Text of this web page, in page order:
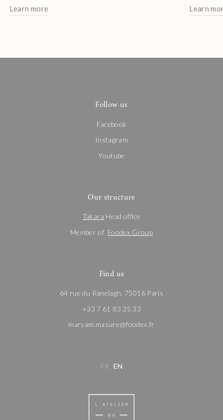
Learn more Learn
Follow us
Facebook
Instagram
Youtube
Our structure
Takara Head office
Member of Foodex Group
Find us
64 rue du Ranelagh, 75016 Paris
+33 7 61 83 35 33
maryam.masure@foodex.fr
FR EN